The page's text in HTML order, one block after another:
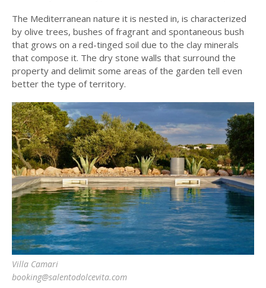
The Mediterranean nature it is nested in, is characterized
by olive trees, bushes of fragrant and spontaneous bush
that grows on a red-tinged soil due to the clay minerals
that compose it. The dry stone walls that surround the
property and delimit some areas of the garden tell even
better the type of territory.
Villa Camari
booking@salentodolcevita.com